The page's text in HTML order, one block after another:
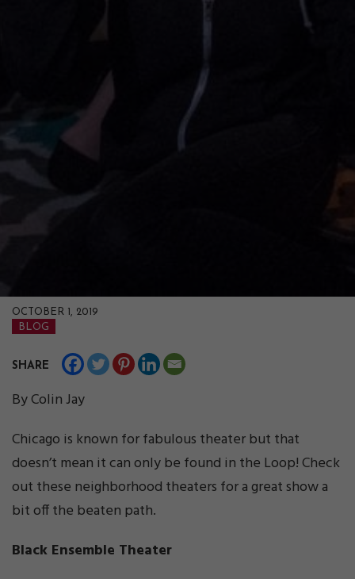
OCTOBER 1, 2019
BLOG
SHARE
By Colin Jay
Chicago is known for fabulous theater but that
doesn’t mean it can only be found in the Loop! Check
out these neighborhood theaters for a great show a
bit off the beaten path.
Black Ensemble Theater